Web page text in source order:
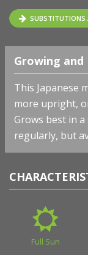
SUBSTITUTIONS
Growing and
This Japanese
more upright,
Grows best in
regularly, but
Full Sun